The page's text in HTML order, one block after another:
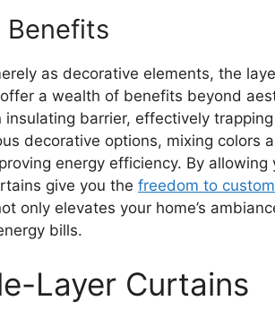
Benefits
as decorative elements, the
a wealth of benefits beyond
barrier, effectively
decorative options, mixing colors
energy efficiency. By
give you the freedom to
only elevates your home’s
bills.
Layer Curtains